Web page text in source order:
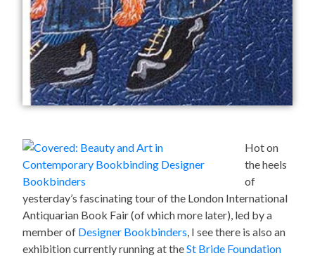
Hot on
the heels
of
yesterday’s fascinating tour of the London International
Antiquarian Book Fair (of which more later), led by a
member of Designer Bookbinders, I see there is also an
exhibition currently running at theSt Bride Foundation